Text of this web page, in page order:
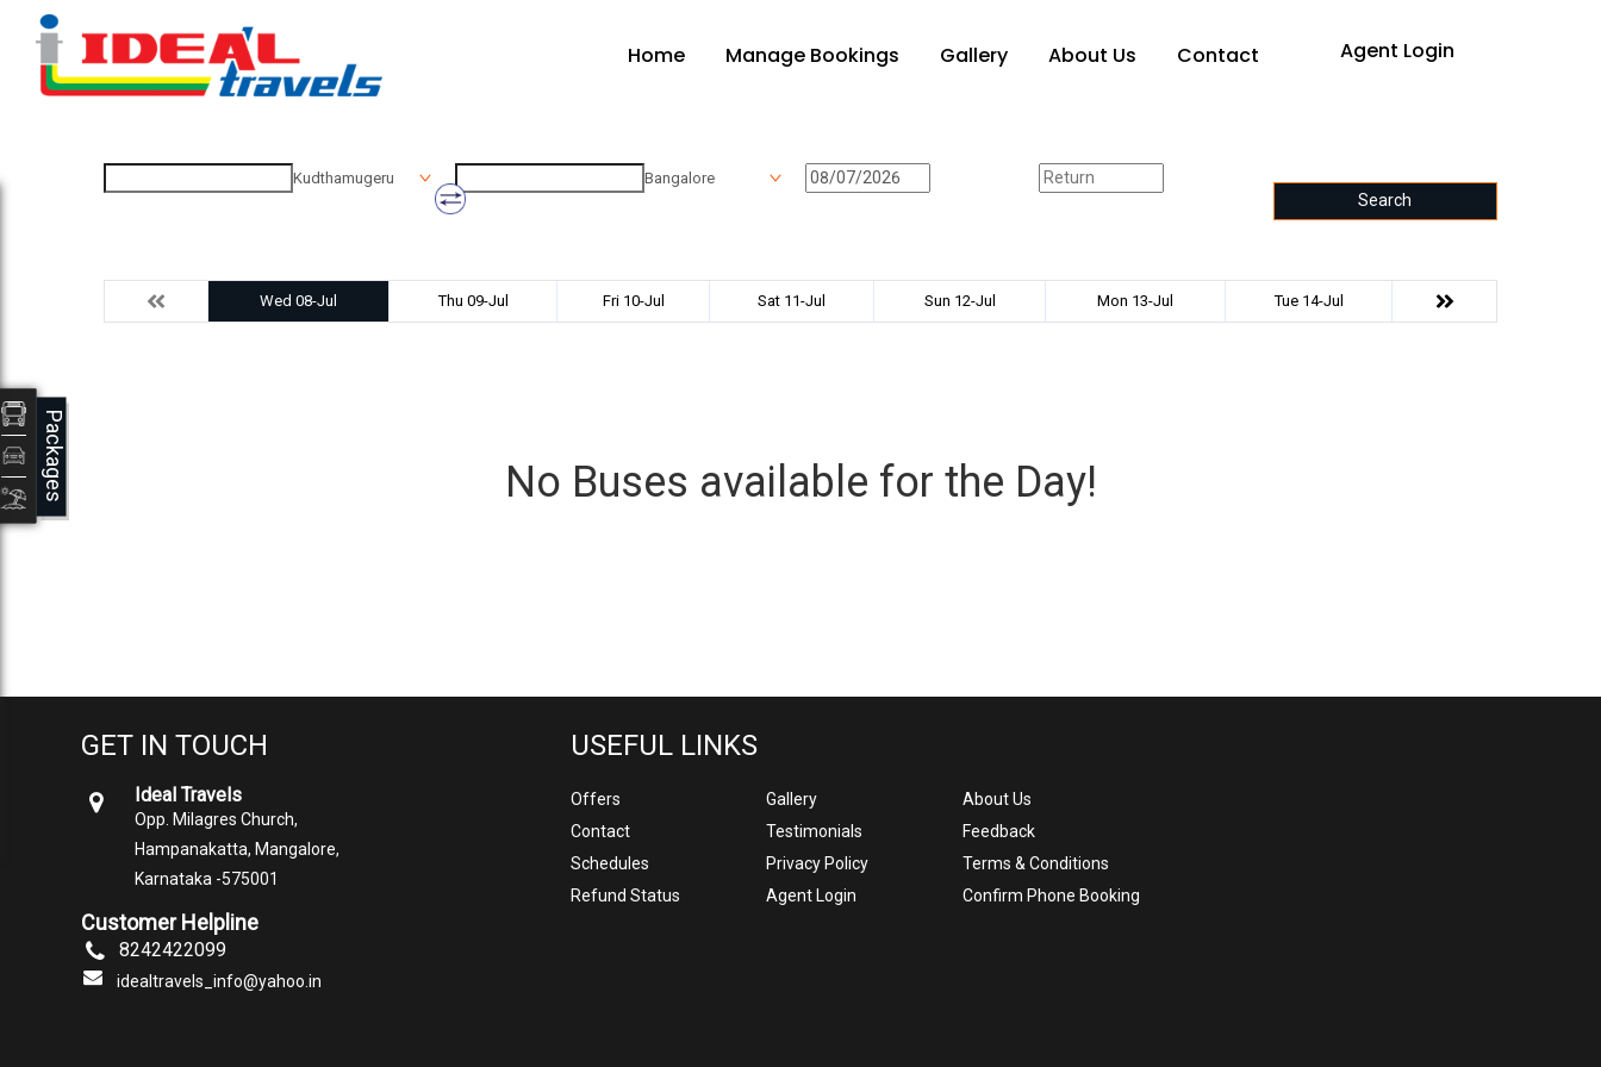
Home Manage Bookings Gallery About Us Contact Agent Login
Kudthamugeru Bangalore
Search
Wed 08-Jul Thu 09-Jul Fri 10-Jul Sat 11-Jul Sun 12-Jul Mon 13-Jul Tue 14-Jul
No Buses available for the Day!
GET IN TOUCH
Ideal Travels
Opp. Milagres Church,
Hampanakatta, Mangalore,
Karnataka -575001
Customer Helpline
8242422099
idealtravels_info@yahoo.in
USEFUL LINKS
Offers Gallery
About Us
Contact
Testimonials
Feedback
Schedules
Privacy Policy
Terms & Conditions
Refund Status
Agent Login Confirm Phone Booking
Packages